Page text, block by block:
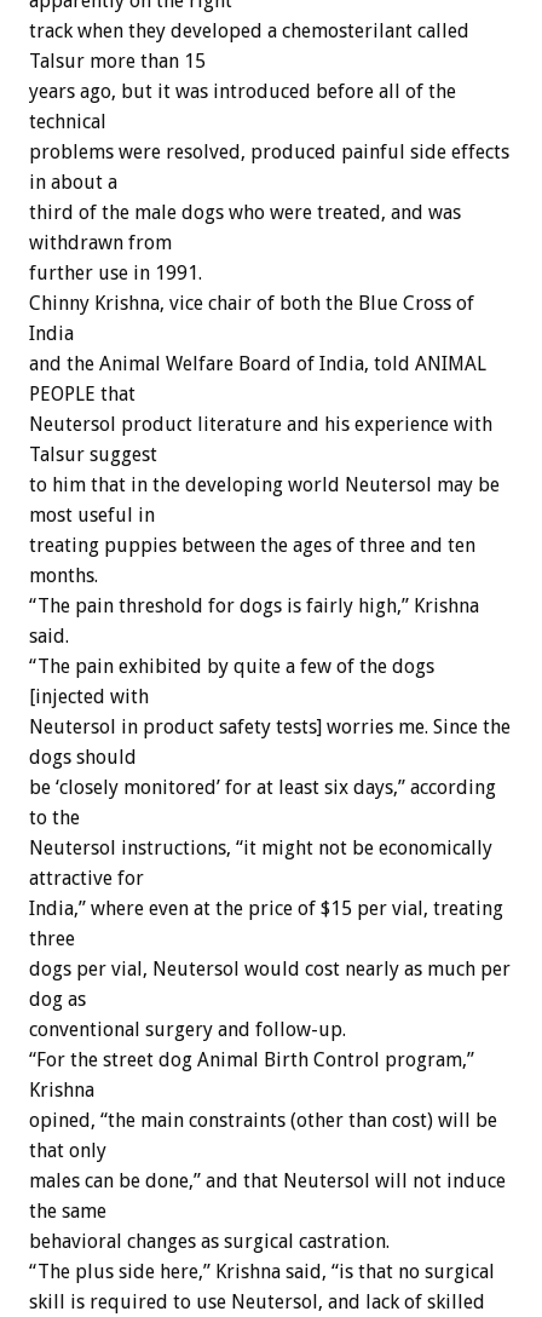
track when they developed a chemosterilant called
Talsur more than 15
years ago, but it was introduced before all of the
technical
problems were resolved, produced painful side effects
in about a
third of the male dogs who were treated, and was
withdrawn from
further use in 1991.
Chinny Krishna, vice chair of both the Blue Cross of
India
and the Animal Welfare Board of India, told ANIMAL
PEOPLE that
Neutersol product literature and his experience with
Talsur suggest
to him that in the developing world Neutersol may be
most useful in
treating puppies between the ages of three and ten
months.
“The pain threshold for dogs is fairly high,” Krishna
said.
“The pain exhibited by quite a few of the dogs
[injected with
Neutersol in product safety tests] worries me. Since the
dogs should
be ‘closely monitored’ for at least six days,” according
to the
Neutersol instructions, “it might not be economically
attractive for
India,” where even at the price of $15 per vial, treating
three
dogs per vial, Neutersol would cost nearly as much per
dog as
conventional surgery and follow-up.
“For the street dog Animal Birth Control program,”
Krishna
opined, “the main constraints (other than cost) will be
that only
males can be done,” and that Neutersol will not induce
the same
behavioral changes as surgical castration.
“The plus side here,” Krishna said, “is that no surgical
skill is required to use Neutersol, and lack of skilled